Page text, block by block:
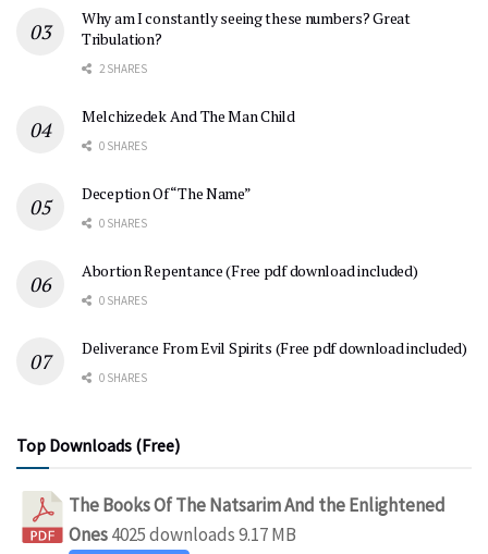
Why am I constantly seeing these numbers? Great
Tribulation?
2 SHARES
Melchizedek And The Man Child
0 SHARES
Deception Of “The Name”
0 SHARES
Abortion Repentance (Free pdf download included)
0 SHARES
Deliverance From Evil Spirits (Free pdf download included)
0 SHARES
Top Downloads (Free)
The Books Of The Natsarim And the Enlightened
Ones4025 downloads9.17 MB